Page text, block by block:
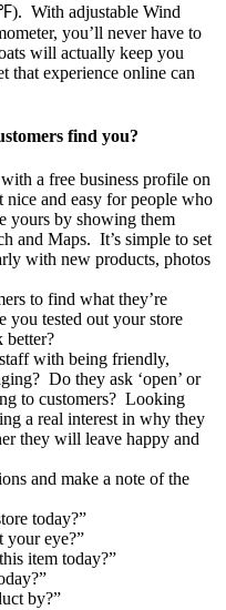
With adjustable Wind
you’ll never have to
will actually keep you
that experience online can
find you?
a free business profile on
and easy for people who
yours by showing them
and Maps. It’s simple to set
with new products, photos
to find what they’re
tested out your store
better?
with being friendly,
Do they ask ‘open’ or
to customers? Looking
a real interest in why they
they will leave happy and
and make a note of the
today?”
your eye?”
item today?”
by?”